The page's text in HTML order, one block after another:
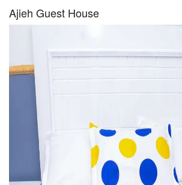
Ajieh Guest House